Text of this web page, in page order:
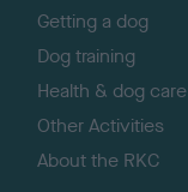
Getting a dog
Dog training
Health & dog care
Other Activities
About the RKC